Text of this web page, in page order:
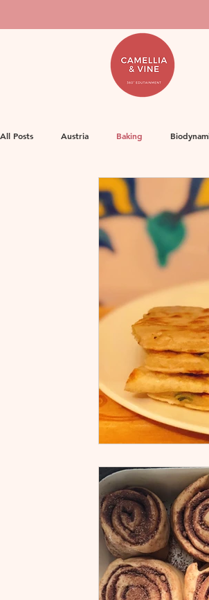
All Posts Austria Baking
Decanter Articles France
Orange Wine Natural Wine